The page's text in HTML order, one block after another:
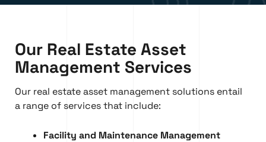
Our Real Estate Asset
Management Services
Our real estate asset management solutions entail
a range of services that include:
Facility and Maintenance Management